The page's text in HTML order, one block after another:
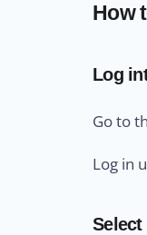
How
Log
Go to
Log in
Select